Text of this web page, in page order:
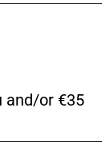
and/or €35